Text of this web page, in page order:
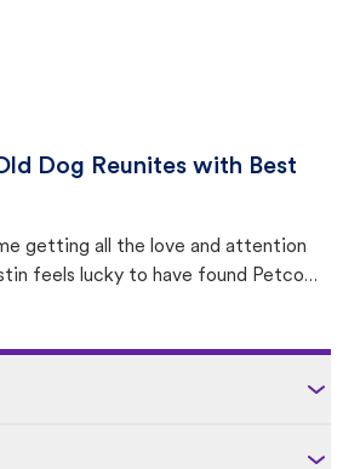
Dog Reunites with Best
getting all the love and attention
feels lucky to have found Petco